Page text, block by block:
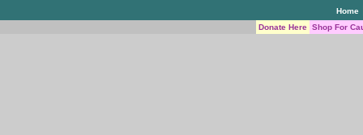
Home
Donate Here Shop For